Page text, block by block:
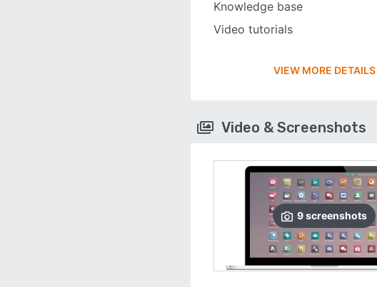
Knowledge base
Video tutorials
VIEW MORE DETAILS
Video & Screenshots
9screenshots